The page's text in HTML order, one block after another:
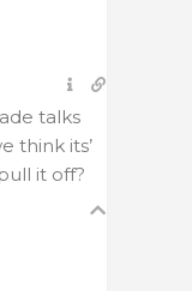
talks
think its’
it off?